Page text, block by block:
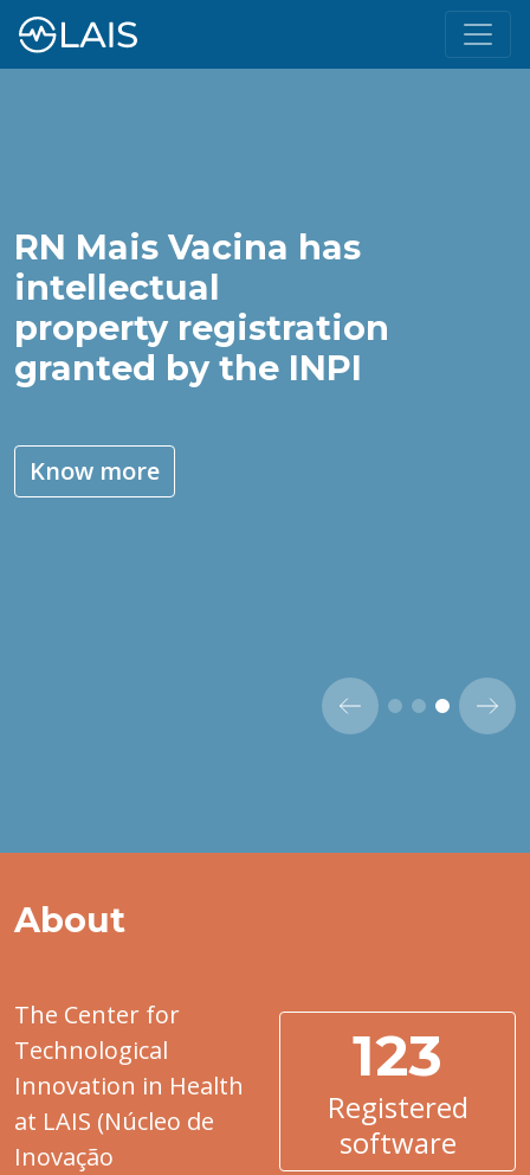
RN Mais Vacina has
intellectual
property registration
granted by the INPI
Know more
About
The Center for
Technological
Innovation in Health
at LAIS (Núcleo de
Inovação
123
Registered
software